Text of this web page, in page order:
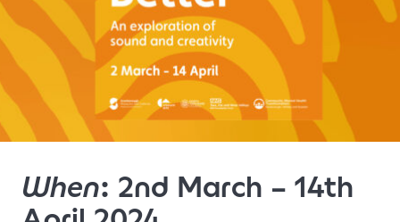
When: 2nd March – 14th